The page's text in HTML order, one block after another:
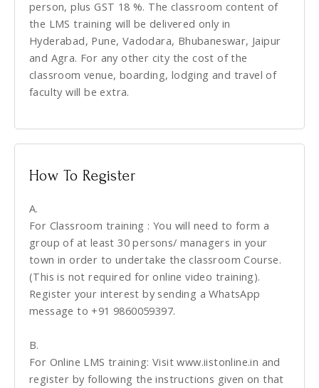
person, plus GST 18 %. The classroom content of
the LMS training will be delivered only in
Hyderabad, Pune, Vadodara, Bhubaneswar, Jaipur
and Agra. For any other city the cost of the
classroom venue, boarding, lodging and travel of
faculty will be extra.
How To Register
A.
For Classroom training : You will need to form a
group of at least 30 persons/ managers in your
town in order to undertake the classroom Course.
(This is not required for online video training).
Register your interest by sending a WhatsApp
message to +91 9860059397.
B.
For Online LMS training: Visit www.iistonline.in and
register by following the instructions given on that